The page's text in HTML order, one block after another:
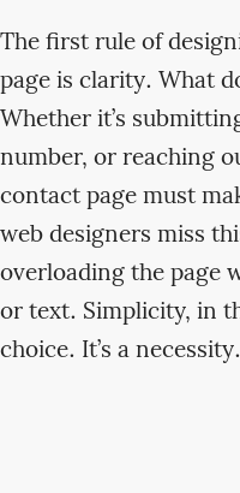
The first rule of
page is clarity. What
Whether it’s
number, or reaching
contact page must
web designers miss
overloading the page
or text. Simplicity, in
choice. It’s a necessity.